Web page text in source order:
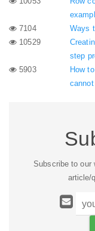
7104
Ways
10529
step
5903
How
Subscribe to our
article/